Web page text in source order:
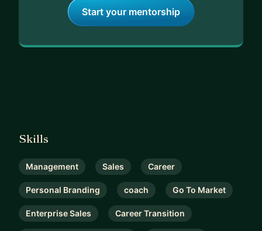
Start your mentorship
Skills
Management Sales Career
Personal Branding coach Go To Market
Enterprise Sales Career Transition